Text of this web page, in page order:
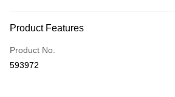
Credit Card
Apple Pay
Product Features
Product No.
593972